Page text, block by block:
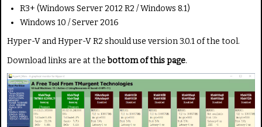
R3+ (Windows Server 2012 R2 / Windows 8.1)
Windows 10 / Server 2016
Hyper-V and Hyper-V R2 should use version 3.0.1 of the tool.
Download links are at thebottom of this page.